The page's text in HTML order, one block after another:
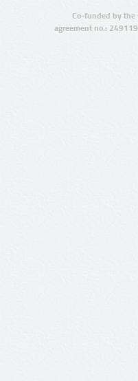
Co-funded by the
agreement no.: